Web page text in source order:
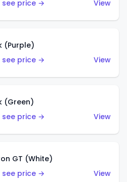
price → View
(Purple)
price →
View
(Green)
price →
View
GT (White)
price →
View